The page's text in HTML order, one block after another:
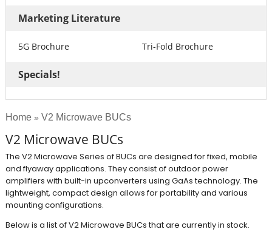
Marketing Literature
5G Brochure Tri-Fold Brochure
Specials!
Home »V2 Microwave BUCs
V2 Microwave BUCs
The V2 Microwave Series of BUCs are designed for fixed, mobile
and flyaway applications. They consist of outdoor power
amplifiers with built-in upconverters using GaAs technology. The
lightweight, compact design allows for portability and various
mounting configurations.
Below is a list of V2 Microwave BUCs that are currently in stock.